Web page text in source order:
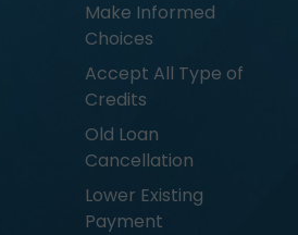
Make Informed
Choices
Accept All Type of
Credits
Old Loan
Cancellation
Lower Existing
Payment